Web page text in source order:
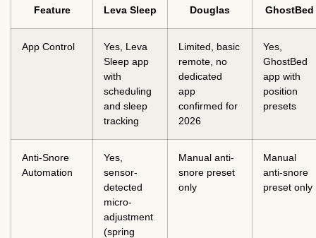
Feature Leva Sleep Douglas GhostBed
App Control
Yes, Leva
Sleep app
with
scheduling
and sleep
tracking
Limited, basic
remote, no
dedicated
app
confirmed for
2026
Yes,
GhostBed
app with
position
presets
Anti-Snore
Automation
Yes,
sensor-
detected
micro-
adjustment
(spring
Manual anti-
snore preset
only
Manual
anti-snore
preset only